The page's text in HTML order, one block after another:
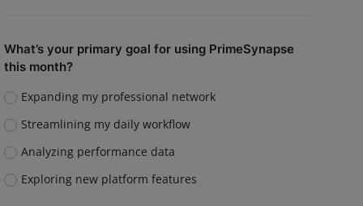
What’s your primary goal for using PrimeSynapse
this month?
Expanding my professional network
Streamlining my daily workflow
Analyzing performance data
Exploring new platform features